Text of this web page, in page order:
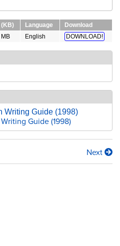
(KB) Language
Download
English DOWNLOAD!
Writing Guide (1998)
Guide (1998)
Next